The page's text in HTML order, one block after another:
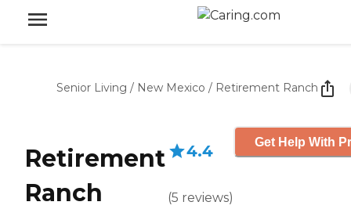
Senior Living / New Mexico / Retirement Ranch
Retirement
Ranch
4.4
(5 reviews)
Get Help With